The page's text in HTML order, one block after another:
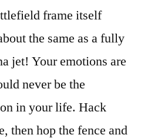
frame itself
the same as a fully
jet! Your emotions are
never be the
in your life. Hack
then hop the fence and